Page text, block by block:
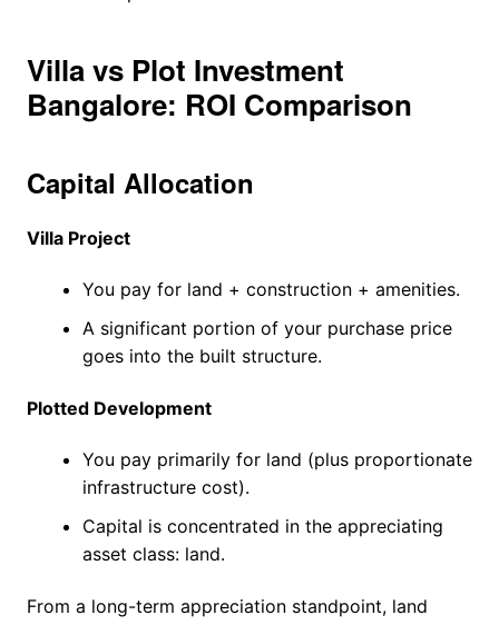
Villa vs Plot Investment
Bangalore: ROI Comparison
Capital Allocation
Villa Project
You pay for land + construction + amenities.
A significant portion of your purchase price
goes into the built structure.
Plotted Development
You pay primarily for land (plus proportionate
infrastructure cost).
Capital is concentrated in the appreciating
asset class: land.
From a long-term appreciation standpoint, land